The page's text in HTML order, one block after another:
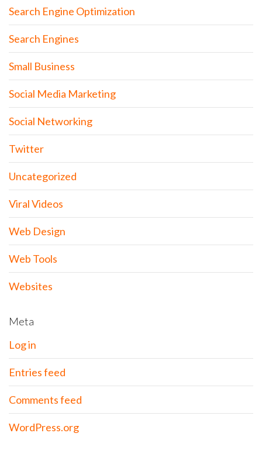
Search Engine Optimization
Search Engines
Small Business
Social Media Marketing
Social Networking
Twitter
Uncategorized
Viral Videos
Web Design
Web Tools
Websites
Meta
Log in
Entries feed
Comments feed
WordPress.org